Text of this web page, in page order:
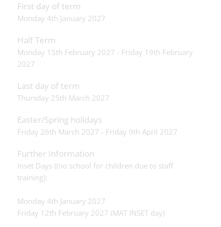
First day of term
Monday 4th January 2027
Half Term
Monday 15th February 2027 - Friday 19th February
2027
Last day of term
Thursday 25th March 2027
Easter/Spring holidays
Friday 26th March 2027 - Friday 9th April 2027
Further Information
Inset Days ((no school for children due to staff
training):
Monday 4th January 2027
Friday 12th February 2027 (MAT INSET day)